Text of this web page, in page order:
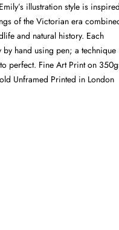
illustration style is inspired
of the Victorian era
and natural history. Each
hand using pen; a technique
perfect. Fine Art Print on
Unframed Printed in London